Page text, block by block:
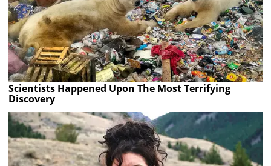
Scientists Happened Upon The Most Terrifying
Discovery